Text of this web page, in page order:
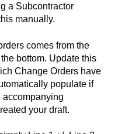
a Subcontractor
manually.
comes from the
bottom. Update this
Change Orders have
populate if
accompanying
your draft.